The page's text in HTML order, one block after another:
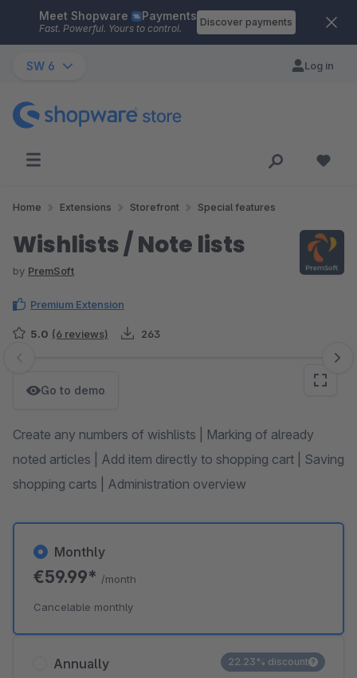
Skip to main content
Meet Shopware Payments
Fast. Powerful. Yours to control.
Discover payments
SW 6 Log in
Home Extensions Storefront Special features
Wishlists / Note lists
by PremSoft
Premium Extension
5.0 (6 reviews) 263
Skip image gallery
Go to demo
Create any numbers of wishlists | Marking of already
noted articles | Add item directly to shopping cart | Saving
shopping carts | Administration overview
Annually 22.23% discount
Monthly
€59.99* /month
Cancelable monthly